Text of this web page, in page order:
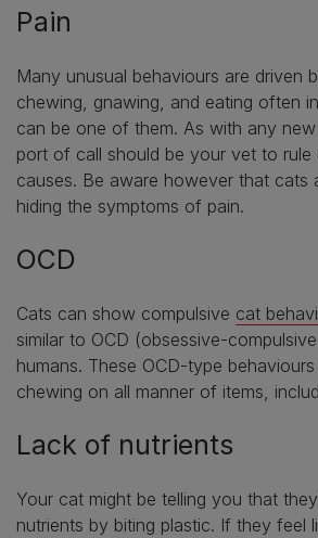
Pain
Many unusual behaviours are driven
chewing, gnawing, and eating often
can be one of them. As with any
port of call should be your vet to rule
causes. Be aware however that cats
hiding the symptoms of pain.
OCD
Cats can show compulsive cat
similar to OCD (obsessive-
humans. These OCD-type
chewing on all manner of items,
Lack of nutrients
Your cat might be telling you that
nutrients by biting plastic. If they feel